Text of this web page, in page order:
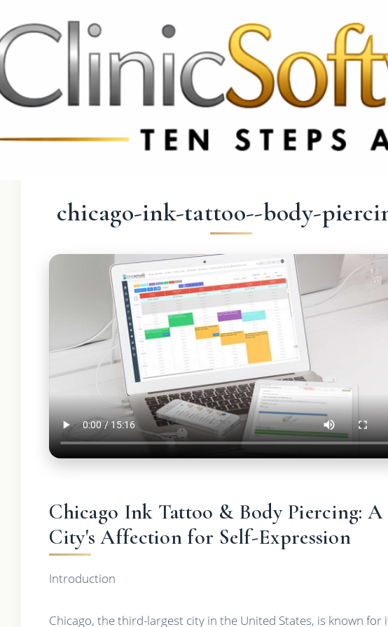
+4420 3369 3369 CA & US: +1 562 606 0386
chicago-ink-tattoo--body-
Chicago Ink Tattoo & Body Piercing: A
City's Affection for Self-Expression
Introduction
Chicago, the third-largest city in the United States, is known for